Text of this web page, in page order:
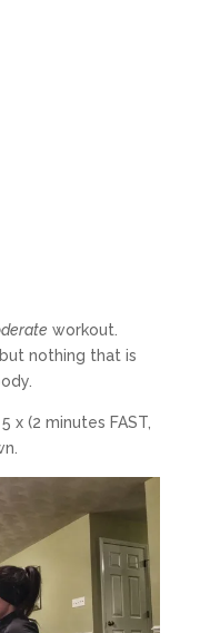
workout.
nothing that is
x (2 minutes FAST,